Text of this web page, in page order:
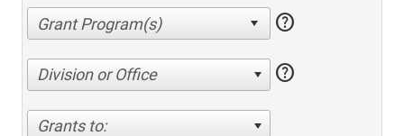
help
Division or Office help
Grants to: